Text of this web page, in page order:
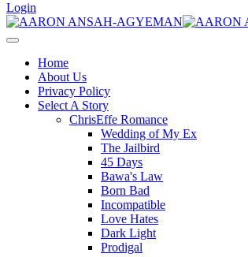
Login
Home
About Us
Privacy Policy
Select A Story
ChrisEffe Romance
Wedding of My Ex
The Jailbird
45 Days
Bawa's Law
Born Bad
Incompatible
Love Hates
Dark Light
Prodigal